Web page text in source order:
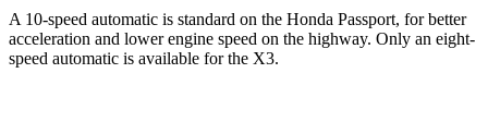
A 10-speed automatic is standard on the Honda Passport, for better
acceleration and lower engine speed on the highway. Only an eight-
speed automatic is available for the X3.